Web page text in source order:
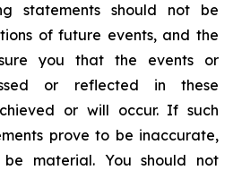
statements should not be
of future events, and the
you that the events or
or reflected in these
or will occur. If such
prove to be inaccurate,
material. You should not